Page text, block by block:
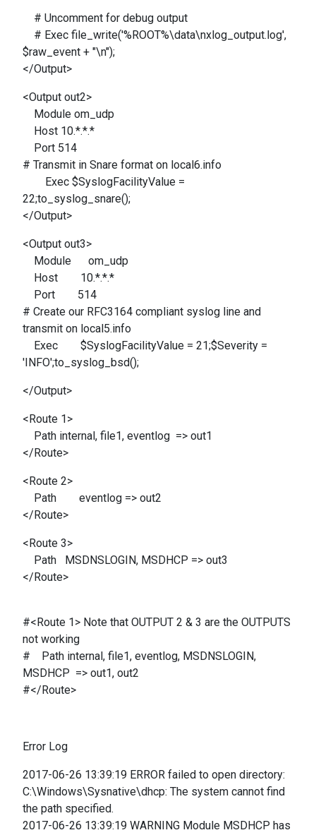
# Uncomment for debug output
# Exec file_write('%ROOT%\data\nxlog_output.log',
$raw_event + "\n");
</Output>
<Output out2>
Module om_udp
Host 10.*.*.*
Port 514
# Transmit in Snare format on local6.info
Exec $SyslogFacilityValue =
22;to_syslog_snare();
</Output>
<Output out3>
Module om_udp
Host 10.*.*.*
Port 514
# Create our RFC3164 compliant syslog line and
transmit on local5.info
Exec $SyslogFacilityValue = 21;$Severity =
'INFO';to_syslog_bsd();
</Output>
<Route 1>
Path internal, file1, eventlog => out1
</Route>
<Route 2>
Path eventlog => out2
</Route>
<Route 3>
Path MSDNSLOGIN, MSDHCP => out3
</Route>
#<Route 1> Note that OUTPUT 2 & 3 are the OUTPUTS
not working
# Path internal, file1, eventlog, MSDNSLOGIN,
MSDHCP => out1, out2
#</Route>
Error Log
2017-06-26 13:39:19 ERROR failed to open directory:
C:\Windows\Sysnative\dhcp: The system cannot find
the path specified.
2017-06-26 13:39:19 WARNING Module MSDHCP has